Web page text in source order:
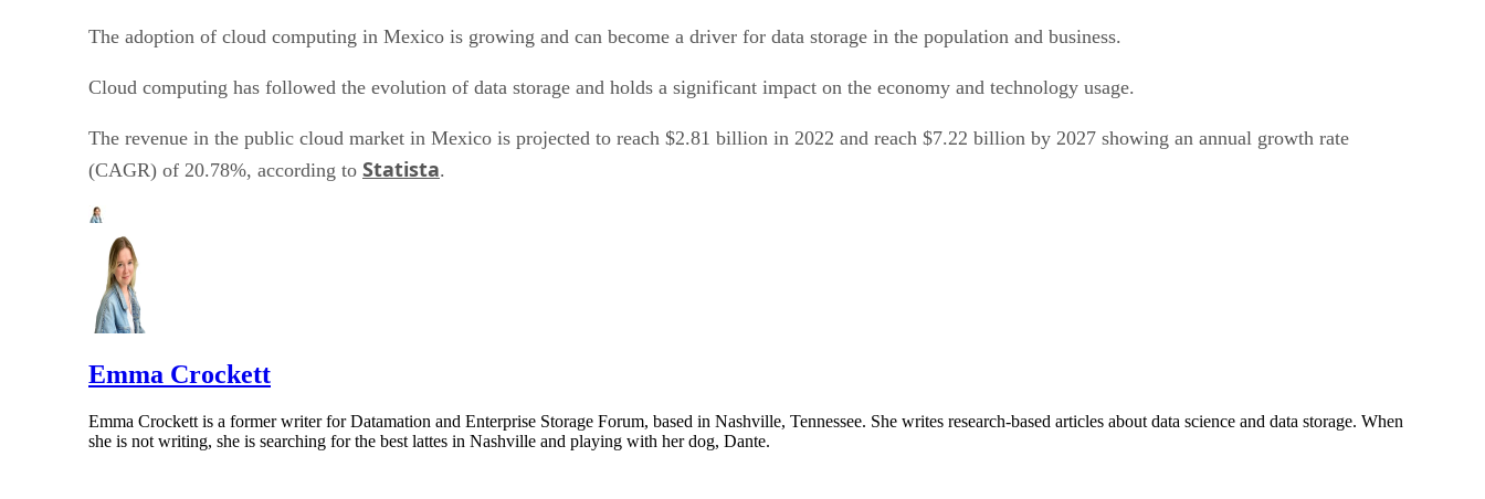
The adoption of cloud computing in Mexico is growing and can become a driver for data storage in the population and business.
Cloud computing has followed the evolution of data storage and holds a significant impact on the economy and technology usage.
The revenue in the public cloud market in Mexico is projected to reach $2.81 billion in 2022 and reach $7.22 billion by 2027 showing an annual growth rate
(CAGR) of 20.78%, according to Statista.
Emma Crockett
Emma Crockett is a former writer for Datamation and Enterprise Storage Forum, based in Nashville, Tennessee. She writes research-based articles about data science and data storage. When
she is not writing, she is searching for the best lattes in Nashville and playing with her dog, Dante.